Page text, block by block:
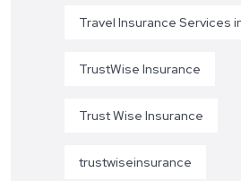
Travel Insurance Services
TrustWise Insurance
Trust Wise Insurance
trustwiseinsurance